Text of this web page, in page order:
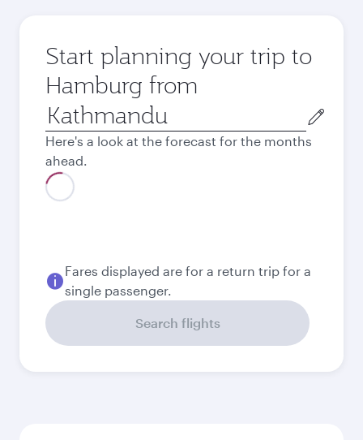
Start planning your trip to
Hamburg from
Origin
city
Here's a look at the forecast for the months
ahead.
Best fare
Best fare
September
USD1,220.4